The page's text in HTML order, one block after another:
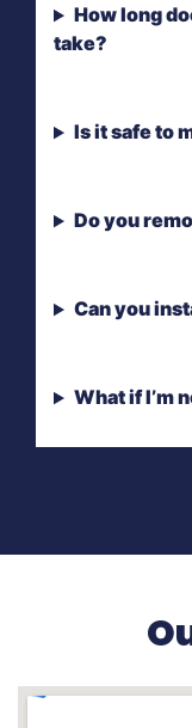
How long
take?
Is it safe to
Do you
Can you
What if I’m